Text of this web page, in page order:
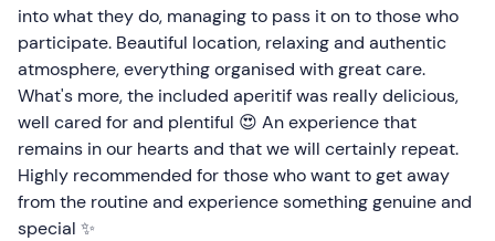
into what they do, managing to pass it on to those who
participate. Beautiful location, relaxing and authentic
atmosphere, everything organised with great care.
What's more, the included aperitif was really delicious,
well cared for and plentiful 😍 An experience that
remains in our hearts and that we will certainly repeat.
Highly recommended for those who want to get away
from the routine and experience something genuine and
special ✨